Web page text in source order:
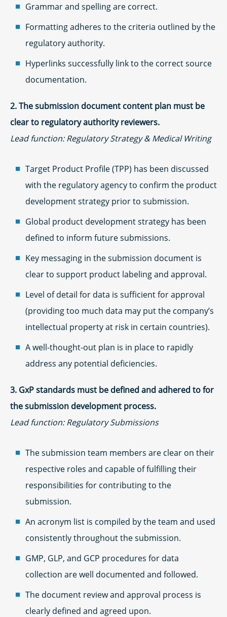
Grammar and spelling are correct.
Formatting adheres to the criteria outlined by the
regulatory authority.
Hyperlinks successfully link to the correct source
documentation.
2. The submission document content plan must be
clear to regulatory authority reviewers.
Lead function: Regulatory Strategy & Medical Writing
Target Product Profile (TPP) has been discussed
with the regulatory agency to confirm the product
development strategy prior to submission.
Global product development strategy has been
defined to inform future submissions.
Key messaging in the submission document is
clear to support product labeling and approval.
Level of detail for data is sufficient for approval
(providing too much data may put the company’s
intellectual property at risk in certain countries).
A well-thought-out plan is in place to rapidly
address any potential deficiencies.
3. GxP standards must be defined and adhered to for
the submission development process.
Lead function: Regulatory Submissions
The submission team members are clear on their
respective roles and capable of fulfilling their
responsibilities for contributing to the
submission.
An acronym list is compiled by the team and used
consistently throughout the submission.
GMP, GLP, and GCP procedures for data
collection are well documented and followed.
The document review and approval process is
clearly defined and agreed upon.